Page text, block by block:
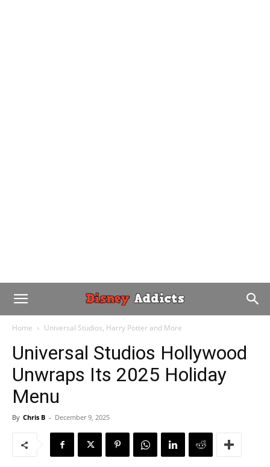
Home Universal Studios, Harry Potter and More
Universal Studios Hollywood
Unwraps Its 2025 Holiday
Menu
By Chris B - December 9, 2025